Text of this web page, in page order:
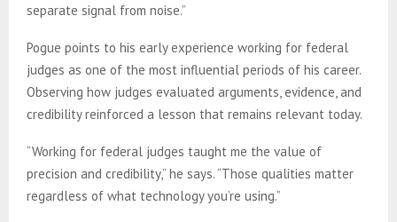
separate signal from noise.”
Pogue points to his early experience working for federal
judges as one of the most influential periods of his career.
Observing how judges evaluated arguments, evidence, and
credibility reinforced a lesson that remains relevant today.
“Working for federal judges taught me the value of
precision and credibility,” he says. “Those qualities matter
regardless of what technology you’re using.”